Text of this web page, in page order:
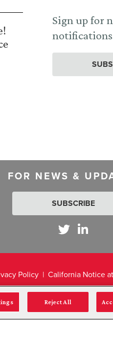
Sign up for
FOR NEWS &
SUBSCRIBE
Policy
California Notice
Reject All